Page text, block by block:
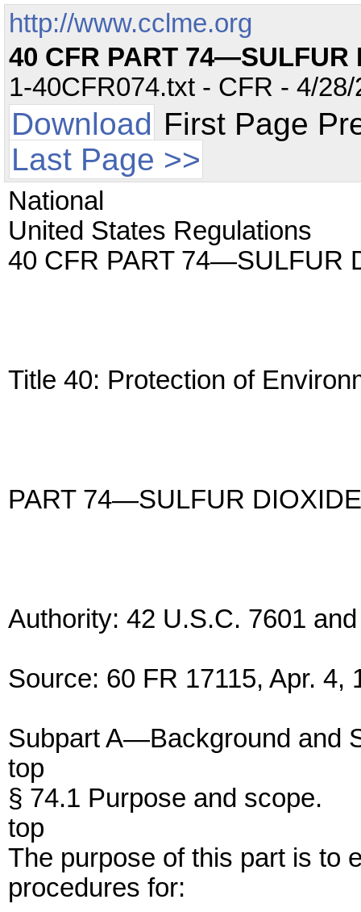
http://www.cclme.org
40 CFR PART 74—SULFUR
1-40CFR074.txt - CFR - 4/
Download First Page
Last Page >>
National
United States Regulations
40 CFR PART 74—SULFUR
Title 40: Protection of
PART 74—SULFUR
Authority: 42 U.S.C. 7601
Source: 60 FR 17115, Apr.
Subpart A—Background and
top
§ 74.1 Purpose and scope.
top
The purpose of this part is to
procedures for: